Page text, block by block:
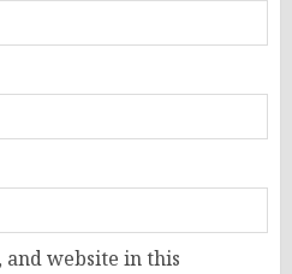
and website in this